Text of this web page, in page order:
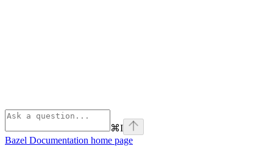
⌘I
Bazel Documentation home page